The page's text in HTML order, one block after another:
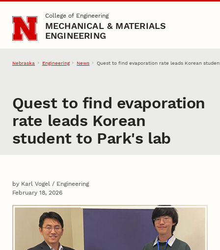
Skip to main contentCollege of Engineering
MECHANICAL & MATERIALS
ENGINEERING
Nebraska Engineering News Quest to find evaporation rate leads Korean
Quest to find evaporation
rate leads Korean
student to Park's lab
by Karl Vogel / Engineering
February 18, 2026